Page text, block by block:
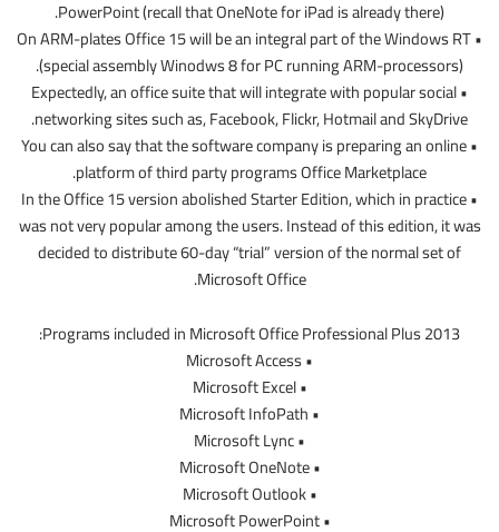
PowerPoint (recall that OneNote for iPad is already there).
• On ARM-plates Office 15 will be an integral part of the Windows RT
(special assembly Winodws 8 for PC running ARM-processors).
• Expectedly, an office suite that will integrate with popular social
networking sites such as, Facebook, Flickr, Hotmail and SkyDrive.
• You can also say that the software company is preparing an online
platform of third party programs Office Marketplace.
• In the Office 15 version abolished Starter Edition, which in practice
was not very popular among the users. Instead of this edition, it was
decided to distribute 60-day “trial” version of the normal set of
Microsoft Office.
Programs included in Microsoft Office Professional Plus 2013:
• Microsoft Access
• Microsoft Excel
• Microsoft InfoPath
• Microsoft Lync
• Microsoft OneNote
• Microsoft Outlook
• Microsoft PowerPoint